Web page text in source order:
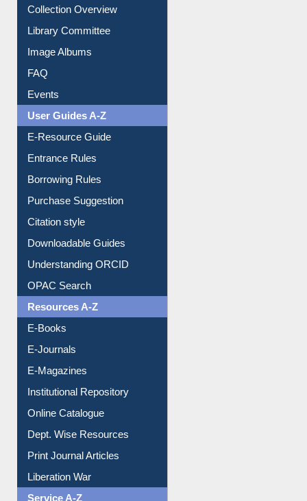
Collection Overview
Library Committee
Image Albums
FAQ
Events
User Guides A-Z
E-Resource Guide
Entrance Rules
Borrowing Rules
Purchase Suggestion
Citation style
Downloadable Guides
Understanding ORCID
OPAC Search
Resources A-Z
E-Books
E-Journals
E-Magazines
Institutional Repository
Online Catalogue
Dept. Wise Resources
Print Journal Articles
Liberation War
Service A-Z